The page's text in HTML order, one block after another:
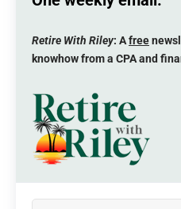
Retire With Riley: Afree
knowhow from a CPA and